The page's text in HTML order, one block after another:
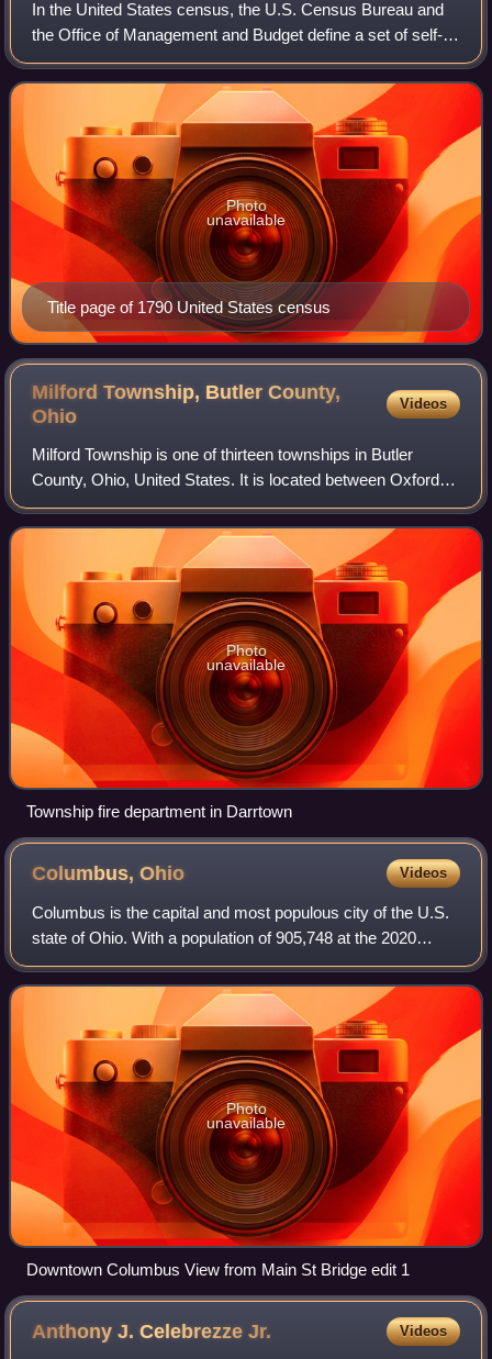
In the United States census, the U.S. Census Bureau and
the Office of Management and Budget define a set of self-
identified categories of race and ethnicity chosen by
residents, with which they most c
Title page of 1790 United States census
Photo
unavailable
Milford Township, Butler County,
Ohio
Videos
Milford Township is one of thirteen townships in Butler
County, Ohio, United States. It is located between Oxford
and Middletown. The township had a population of 3,523 at
the 2020 census.
Photo
unavailable
Township fire department in Darrtown
Columbus,Ohio Videos
Columbus is the capital and most populous city of the U.S.
state of Ohio. With a population of 905,748 at the 2020
census, it is the 15th-most populous city in the U.S.,
second-most populous city in t
Photo
unavailable
Downtown Columbus View from Main St Bridge edit 1
Anthony J. CelebrezzeJr. Videos